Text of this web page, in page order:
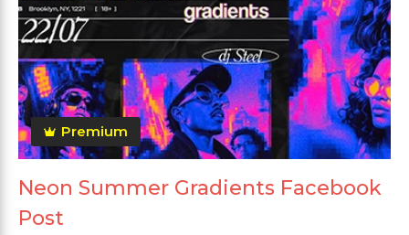
Premium
Neon Summer Gradients Facebook
Post